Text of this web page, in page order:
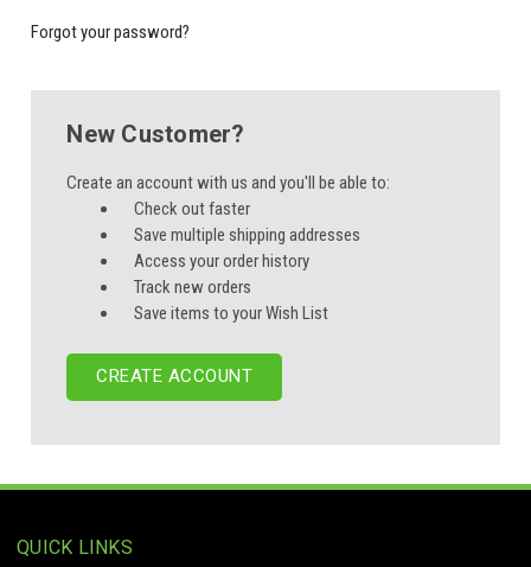
Forgot your password?
New Customer?
Create an account with us and you'll be able to:
Check out faster
Save multiple shipping addresses
Access your order history
Track new orders
Save items to your Wish List
CREATE ACCOUNT
QUICK LINKS